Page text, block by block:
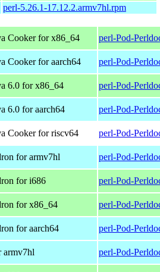
perl-5.26.1-17.12.2.armv7hl.rpm
Cooker for x86_64 perl-Pod-
Cooker for aarch64 perl-Pod-
6.0 for x86_64 perl-Pod-
6.0 for aarch64 perl-Pod-
Cooker for riscv64 perl-Pod-
for armv7hl perl-Pod-
for i686 perl-Pod-
for x86_64 perl-Pod-
for aarch64 perl-Pod-
armv7hl perl-Pod-